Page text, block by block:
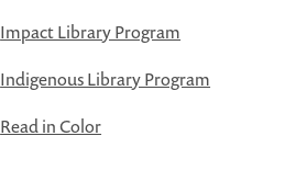
Impact Library Program
Indigenous Library Program
Read in Color